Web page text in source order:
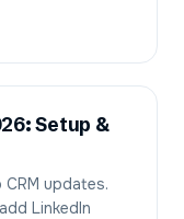
Setup &
updates.
LinkedIn